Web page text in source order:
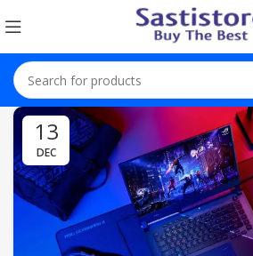
13
DEC